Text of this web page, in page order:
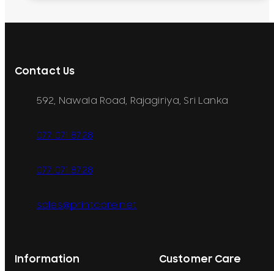
Information Customer Care
Contact Us
592, Nawala Road, Rajagiriya, Sri Lanka
077 071 8728
077 071 8728
sales@printcare.net